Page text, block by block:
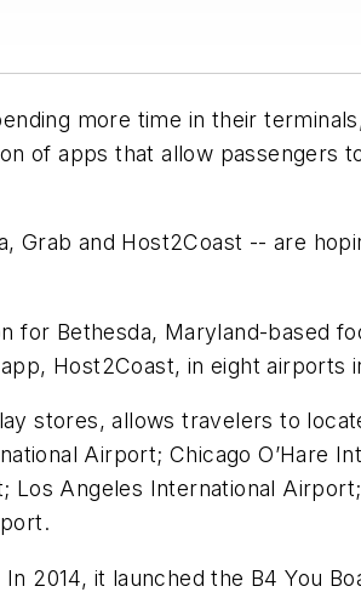
more time in their
of apps that allow
Grab and Host2Coast -- are
for Bethesda, Maryland-based
Host2Coast, in eight airports
stores, allows travelers to
Airport; Chicago O’Hare
Angeles International
2014, it launched the B4 You